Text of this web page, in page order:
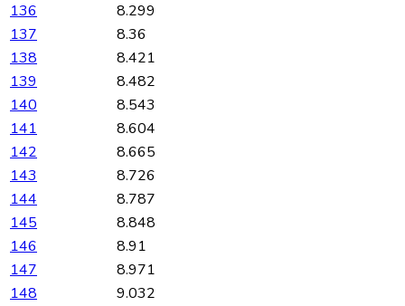
136
8.299
137
8.36
138
8.421
139
8.482
140
8.543
141
8.604
142
8.665
143
8.726
144
8.787
145
8.848
146
8.91
147
8.971
148
9.032